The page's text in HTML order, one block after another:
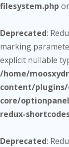
filesystem.php
Deprecated:
marking
explicit nullable
/home/
content/plugins/
core/
redux-
Deprecated: